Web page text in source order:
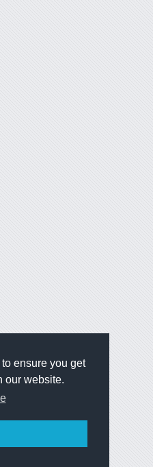
ensure you get
our website.